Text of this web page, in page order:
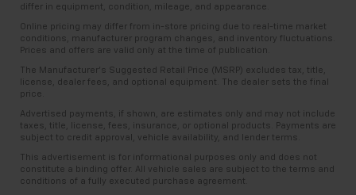
differ in equipment, condition, mileage, and appearance.
Online pricing may differ from in-store pricing due to real-time market
conditions, manufacturer program changes, and inventory fluctuations.
Prices and offers are valid only at the time of publication.
The Manufacturer’s Suggested Retail Price (MSRP) excludes tax, title,
license, dealer fees, and optional equipment. The dealer sets the final
price.
Advertised payments, if shown, are estimates only and may not include
taxes, title, license, fees, insurance, or optional products. Payments are
subject to credit approval, vehicle availability, and lender terms.
This advertisement is for informational purposes only and does not
constitute a binding offer. All vehicle sales are subject to the terms and
conditions of a fully executed purchase agreement.